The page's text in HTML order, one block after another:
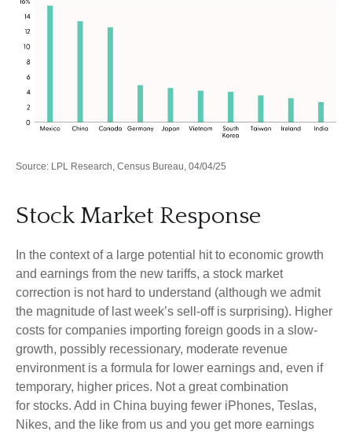
Source: LPL Research, Census Bureau, 04/04/25
Stock Market Response
In the context of a large potential hit to economic growth
and earnings from the new tariffs, a stock market
correction is not hard to understand (although we admit
the magnitude of last week’s sell-off is surprising). Higher
costs for companies importing foreign goods in a slow-
growth, possibly recessionary, moderate revenue
environment is a formula for lower earnings and, even if
temporary, higher prices. Not a great combination
for stocks. Add in China buying fewer iPhones, Teslas,
Nikes, and the like from us and you get more earnings